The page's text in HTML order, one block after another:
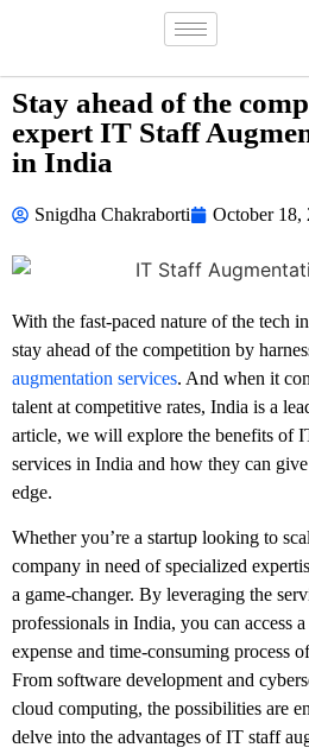
Stay ahead of the
expert IT Staff
in India
Snigdha Chakraborti October 18,
With the fast-paced nature of the tech
stay ahead of the competition by
augmentation services. And when it
talent at competitive rates, India is a
article, we will explore the benefits of
services in India and how they can
edge.
Whether you’re a startup looking to
company in need of specialized
a game-changer. By leveraging the
professionals in India, you can access
expense and time-consuming process
From software development and
cloud computing, the possibilities are
delve into the advantages of IT staff